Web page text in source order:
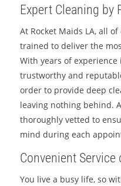
Expert Cleaning by
At Rocket Maids LA, all
trained to deliver the
With years of
trustworthy and
order to provide deep
leaving nothing behind.
thoroughly vetted to
mind during each
Convenient Service
You live a busy life, so